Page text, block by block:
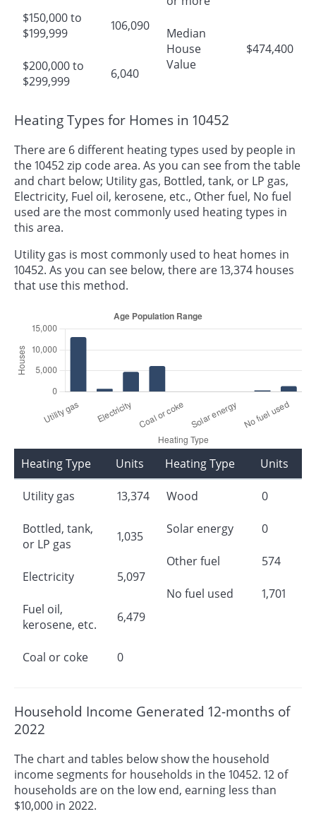
$150,000 to
$199,999
106,090
$200,000 to
$299,999
6,040
Median
House
Value
$474,400
Heating Types for Homes in 10452
There are 6 different heating types used by people in
the 10452 zip code area. As you can see from the table
and chart below; Utility gas, Bottled, tank, or LP gas,
Electricity, Fuel oil, kerosene, etc., Other fuel, No fuel
used are the most commonly used heating types in
this area.
Utility gas is most commonly used to heat homes in
10452. As you can see below, there are 13,374 houses
that use this method.
Heating Type Units
Utility gas 13,374
Bottled, tank,
or LP gas
1,035
Electricity 5,097
Fuel oil,
kerosene, etc.
6,479
Coal or coke 0
Heating Type Units
Wood 0
Solar energy 0
Other fuel 574
No fuel used 1,701
Household Income Generated 12-months of
2022
The chart and tables below show the household
income segments for households in the 10452. 12 of
households are on the low end, earning less than
$10,000 in 2022.